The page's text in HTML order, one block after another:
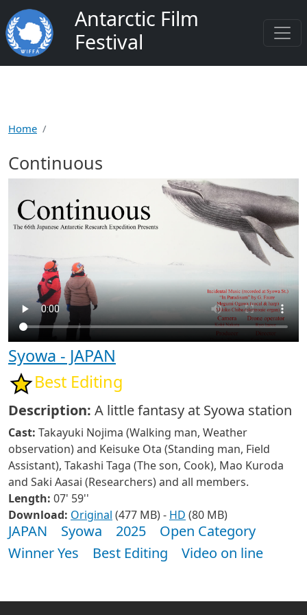
Skip to main content
Antarctic Film
Festival
Home
Continuous
Syowa - JAPAN
Best Editing
Description: A little fantasy at Syowa station
Cast: Takayuki Nojima (Walking man, Weather
observation) and Keisuke Ota (Standing man, Field
Assistant), Takashi Taga (The son, Cook), Mao Kuroda
and Saki Aasai (Researchers) and all members.
Length: 07' 59''
Download: Original (477 MB) - HD (80 MB)
JAPAN Syowa 2025
Open Category
Winner Yes
Best Editing Video on line